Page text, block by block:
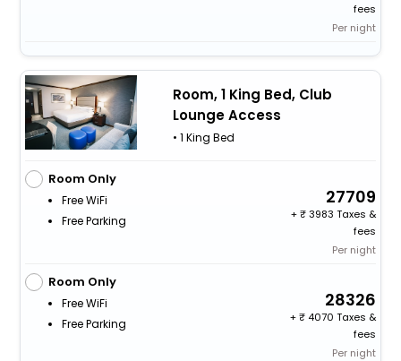
fees
Per night
Room, 1 King Bed, Club
Lounge Access
• 1 King Bed
Room Only
Free WiFi
Free Parking
27709
+
3983 Taxes &
fees
Per night
Room Only
Free WiFi
Free Parking
28326
+
4070 Taxes &
fees
Per night